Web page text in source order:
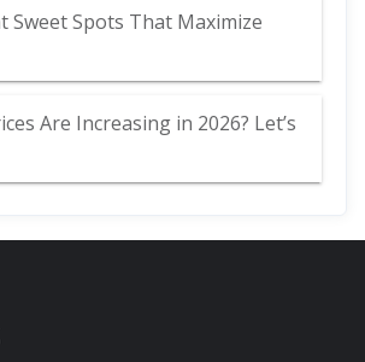
Sweet Spots That Maximize
Are Increasing in 2026? Let’s